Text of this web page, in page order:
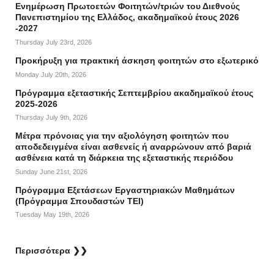
Ενημέρωση Πρωτοετών Φοιτητών/τριών του Διεθνούς
Πανεπιστημίου της Ελλάδος, ακαδημαϊκού έτους 2026
-2027
Thursday July 23rd, 2026
Προκήρυξη για πρακτική άσκηση φοιτητών στο εξωτερικό
Monday July 20th, 2026
Πρόγραμμα εξεταστικής Σεπτεμβρίου ακαδημαϊκού έτους
2025-2026
Thursday July 9th, 2026
Mέτρα πρόνοιας για την αξιολόγηση φοιτητών που
αποδεδειγμένα είναι ασθενείς ή αναρρώνουν από βαριά
ασθένεια κατά τη διάρκεια της εξεταστικής περιόδου
Sunday June 21st, 2026
Πρόγραμμα Εξετάσεων Εργαστηριακών Μαθημάτων
(Πρόγραμμα Σπουδαστών ΤΕΙ)
Tuesday May 19th, 2026
Περισσότερα ❯❯